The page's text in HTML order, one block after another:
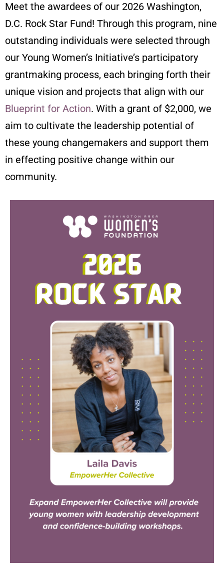
Meet the awardees of our 2026 Washington,
D.C. Rock Star Fund! Through this program, nine
outstanding individuals were selected through
our Young Women’s Initiative’s participatory
grantmaking process, each bringing forth their
unique vision and projects that align with our
Blueprint for Action. With a grant of $2,000, we
aim to cultivate the leadership potential of
these young changemakers and support them
in effecting positive change within our
community.